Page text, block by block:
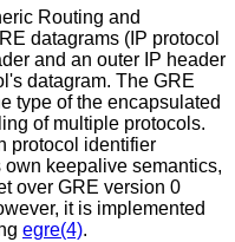
Routing and
datagrams (IP protocol
and an outer IP header
datagram. The GRE
type of the encapsulated
of multiple protocols.
protocol identifier
own keepalive semantics,
over GRE version 0
it is implemented
egre(4).